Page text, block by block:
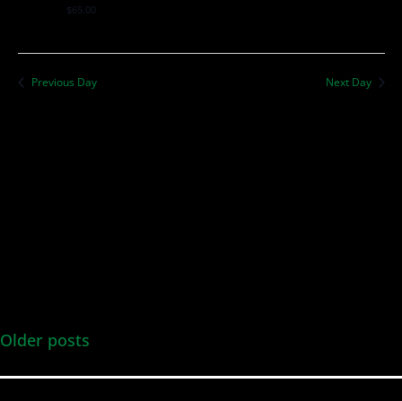
$65.00
Previous Day Next Day
Older posts